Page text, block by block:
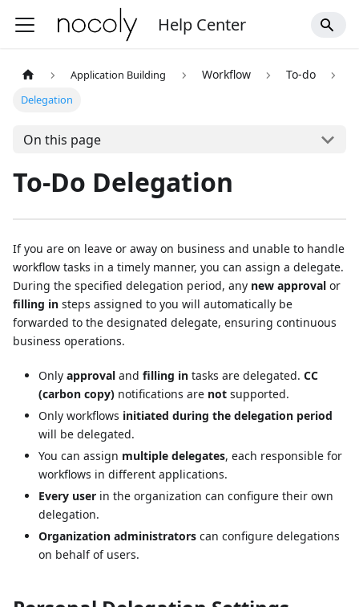
Help Center
Application Building Workflow To-do
Delegation
On this page
To-Do Delegation
If you are on leave or away on business and unable to handle
workflow tasks in a timely manner, you can assign a delegate.
During the specified delegation period, any new approval or
filling in steps assigned to you will automatically be
forwarded to the designated delegate, ensuring continuous
business operations.
Only approval and filling in tasks are delegated. CC
(carbon copy) notifications are not supported.
Only workflows initiated during the delegation period
will be delegated.
You can assign multiple delegates, each responsible for
workflows in different applications.
Every user in the organization can configure their own
delegation.
Organization administrators can configure delegations
on behalf of users.